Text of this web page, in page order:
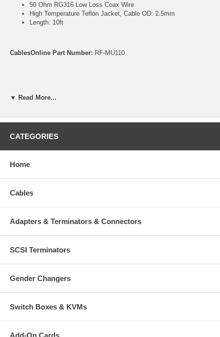
50 Ohm RG316 Low Loss Coax Wire
High Temperature Teflon Jacket, Cable OD: 2.5mm
Length: 10ft
CablesOnline Part Number: RF-MU110
▼ Read More...
CATEGORIES
Home
Cables
Adapters & Terminators & Connectors
SCSI Terminators
Gender Changers
Switch Boxes & KVMs
Add-On Cards